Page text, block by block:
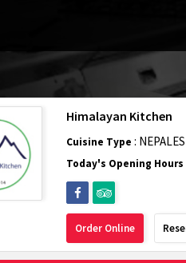
Himalayan Kitchen
Cuisine Type :
Today's Opening Hours
Order Online